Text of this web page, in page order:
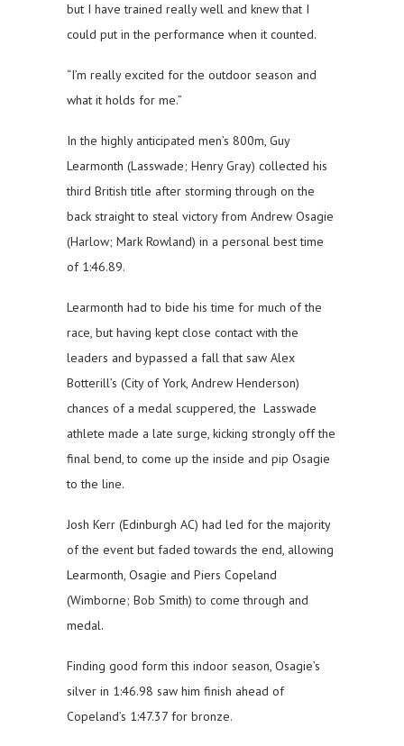
but I have trained really well and knew that I
could put in the performance when it counted.
“I’m really excited for the outdoor season and
what it holds for me.”
In the highly anticipated men’s 800m, Guy
Learmonth (Lasswade; Henry Gray) collected his
third British title after storming through on the
back straight to steal victory from Andrew Osagie
(Harlow; Mark Rowland) in a personal best time
of 1:46.89.
Learmonth had to bide his time for much of the
race, but having kept close contact with the
leaders and bypassed a fall that saw Alex
Botterill’s (City of York, Andrew Henderson)
chances of a medal scuppered, the Lasswade
athlete made a late surge, kicking strongly off the
final bend, to come up the inside and pip Osagie
to the line.
Josh Kerr (Edinburgh AC) had led for the majority
of the event but faded towards the end, allowing
Learmonth, Osagie and Piers Copeland
(Wimborne; Bob Smith) to come through and
medal.
Finding good form this indoor season, Osagie’s
silver in 1:46.98 saw him finish ahead of
Copeland’s 1:47.37 for bronze.